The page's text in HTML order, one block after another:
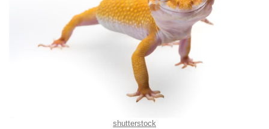
shutterstock